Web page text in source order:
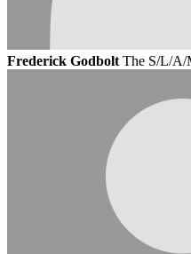
Frederick Godbolt The S/L/A/